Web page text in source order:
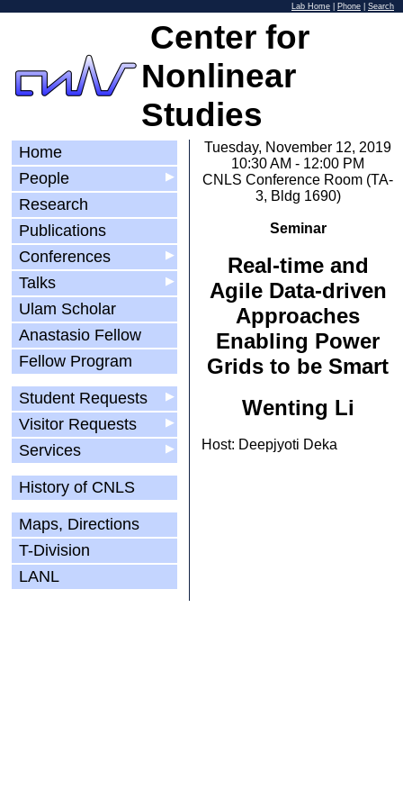
Lab Home Phone Search
Center for
Nonlinear
Studies
Home
▶
People
Research
Publications
▶
Conferences
▶
Talks
Ulam Scholar
Anastasio Fellow
Fellow Program
▶
Student Requests
▶
Visitor Requests
▶
Services
History of CNLS
Maps, Directions
T-Division
LANL
Tuesday, November 12, 2019
10:30 AM - 12:00 PM
CNLS Conference Room (TA-
3, Bldg 1690)
Seminar
Real-time and
Agile Data-driven
Approaches
Enabling Power
Grids to be Smart
Wenting Li
Host: Deepjyoti Deka